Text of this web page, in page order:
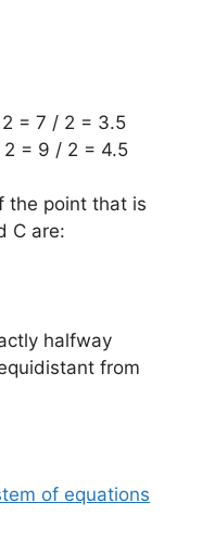
= 7 / 2 = 3.5
= 9 / 2 = 4.5
the point that is
C are:
halfway
from
of equations